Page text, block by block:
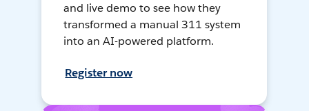
and live demo to see how they
transformed a manual 311 system
into an AI-powered platform.
Register now